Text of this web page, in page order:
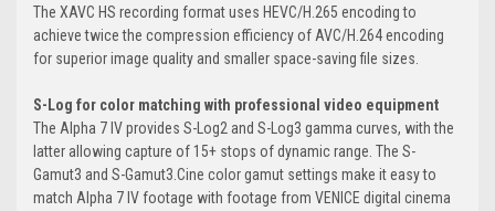
The XAVC HS recording format uses HEVC/H.265 encoding to
achieve twice the compression efficiency of AVC/H.264 encoding
for superior image quality and smaller space-saving file sizes.
S-Log for color matching with professional video equipment
The Alpha 7 IV provides S-Log2 and S-Log3 gamma curves, with the
latter allowing capture of 15+ stops of dynamic range. The S-
Gamut3 and S-Gamut3.Cine color gamut settings make it easy to
match Alpha 7 IV footage with footage from VENICE digital cinema